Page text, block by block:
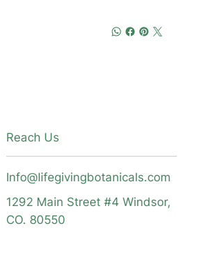
Reach Us
Info@lifegivingbotanicals.com
1292 Main Street #4 Windsor,
CO. 80550